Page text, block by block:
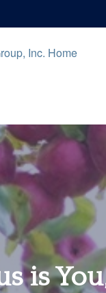
is